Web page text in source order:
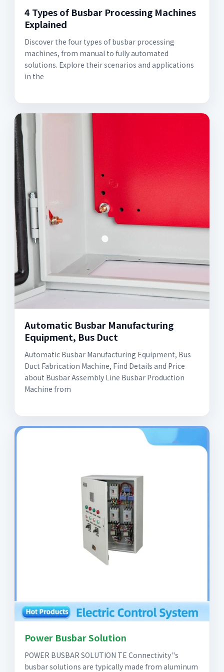
4 Types of Busbar Processing Machines
Explained
Discover the four types of busbar processing
machines, from manual to fully automated
solutions. Explore their scenarios and applications
in the
Automatic Busbar Manufacturing
Equipment, Bus Duct
Automatic Busbar Manufacturing Equipment, Bus
Duct Fabrication Machine, Find Details and Price
about Busbar Assembly Line Busbar Production
Machine from
Power Busbar Solution
POWER BUSBAR SOLUTION TE Connectivity''s
busbar solutions are typically made from aluminum